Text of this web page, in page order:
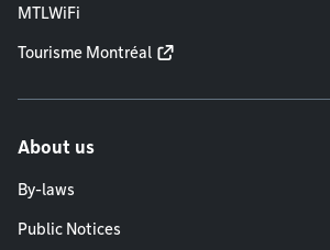
MTLWiFi
Tourisme Montréal
About us
By-laws
Public Notices